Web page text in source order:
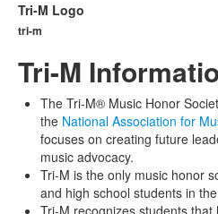
Tri-M Logo
tri-m
Tri-M
The Tri-M® Music Honor
the National Association for
focuses on creating future
music advocacy.
Tri-M is the only music honor
and high school students in
Tri-M recognizes students